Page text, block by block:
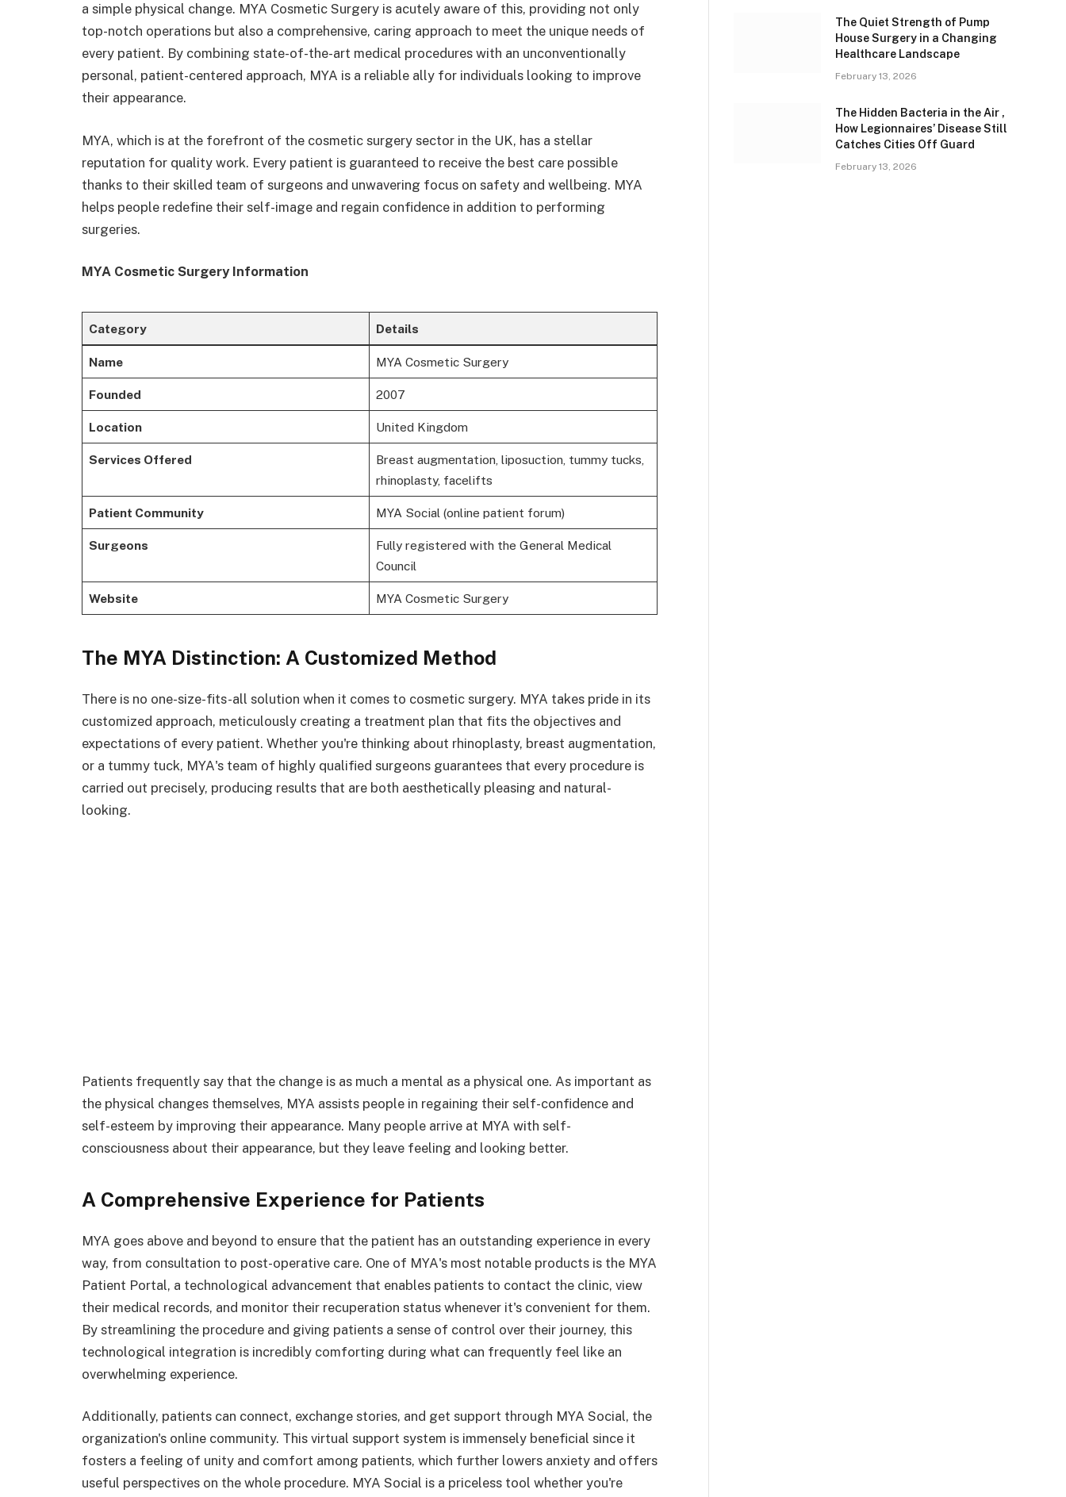
a simple physical change. MYA Cosmetic Surgery is acutely aware of this, providing not only
top-notch operations but also a comprehensive, caring approach to meet the unique needs of
every patient. By combining state-of-the-art medical procedures with an unconventionally
personal, patient-centered approach, MYA is a reliable ally for individuals looking to improve
their appearance.
MYA, which is at the forefront of the cosmetic surgery sector in the UK, has a stellar
reputation for quality work. Every patient is guaranteed to receive the best care possible
thanks to their skilled team of surgeons and unwavering focus on safety and wellbeing. MYA
helps people redefine their self-image and regain confidence in addition to performing
surgeries.
MYA Cosmetic Surgery Information
Category Details
Name MYA Cosmetic Surgery
Founded 2007
Location United Kingdom
Services Offered
Breast augmentation, liposuction, tummy tucks,
rhinoplasty, facelifts
Patient Community MYA Social (online patient forum)
Surgeons
Fully registered with the General Medical
Council
Website MYA Cosmetic Surgery
The MYA Distinction: A Customized Method
There is no one-size-fits-all solution when it comes to cosmetic surgery. MYA takes pride in its
customized approach, meticulously creating a treatment plan that fits the objectives and
expectations of every patient. Whether you're thinking about rhinoplasty, breast augmentation,
or a tummy tuck, MYA's team of highly qualified surgeons guarantees that every procedure is
carried out precisely, producing results that are both aesthetically pleasing and natural-
looking.
Patients frequently say that the change is as much a mental as a physical one. As important as
the physical changes themselves, MYA assists people in regaining their self-confidence and
self-esteem by improving their appearance. Many people arrive at MYA with self-
consciousness about their appearance, but they leave feeling and looking better.
A Comprehensive Experience for Patients
MYA goes above and beyond to ensure that the patient has an outstanding experience in every
way, from consultation to post-operative care. One of MYA's most notable products is the MYA
Patient Portal, a technological advancement that enables patients to contact the clinic, view
their medical records, and monitor their recuperation status whenever it's convenient for them.
By streamlining the procedure and giving patients a sense of control over their journey, this
technological integration is incredibly comforting during what can frequently feel like an
overwhelming experience.
Additionally, patients can connect, exchange stories, and get support through MYA Social, the
organization's online community. This virtual support system is immensely beneficial since it
fosters a feeling of unity and comfort among patients, which further lowers anxiety and offers
useful perspectives on the whole procedure. MYA Social is a priceless tool whether you're
The Quiet Strength of Pump
House Surgery in a Changing
Healthcare Landscape
February 13, 2026
The Hidden Bacteria in the Air ,
How Legionnaires’ Disease Still
Catches Cities Off Guard
February 13, 2026